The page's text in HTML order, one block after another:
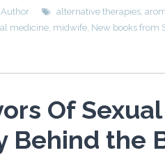
Author alternative therapies
medicine midwife New books from
Of Sexual
Behind the